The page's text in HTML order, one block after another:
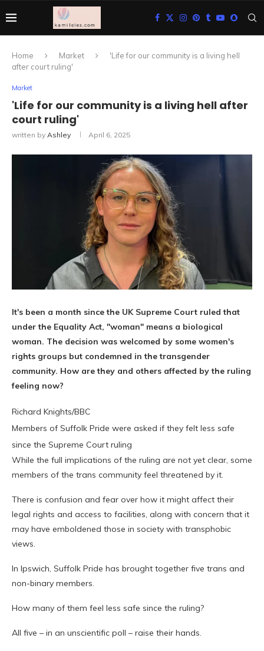
Home Market
'Life for our community is a living hell
after court ruling'
Market
'Life for our community is a living hell after
court ruling'
written by Ashley April 6, 2025
It's been a month since the UK Supreme Court ruled that
under the Equality Act, "woman" means a biological
woman. The decision was welcomed by some women's
rights groups but condemned in the transgender
community. How are they and others affected by the ruling
feeling now?
Richard Knights/BBC
Members of Suffolk Pride were asked if they felt less safe
since the Supreme Court ruling
While the full implications of the ruling are not yet clear, some
members of the trans community feel threatened by it.
There is confusion and fear over how it might affect their
legal rights and access to facilities, along with concern that it
may have emboldened those in society with transphobic
views.
In Ipswich, Suffolk Pride has brought together five trans and
non-binary members.
How many of them feel less safe since the ruling?
All five – in an unscientific poll – raise their hands.